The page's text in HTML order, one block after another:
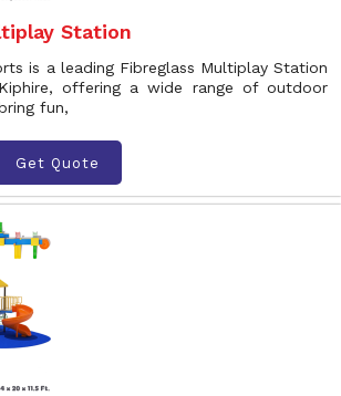
Station
is a leading Fibreglass Multiplay Station
offering a wide range of outdoor
fun,
Get Quote